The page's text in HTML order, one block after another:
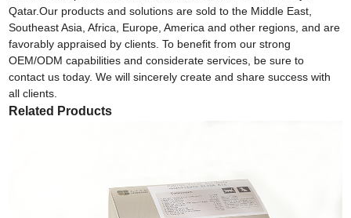
Qatar.Our products and solutions are sold to the Middle East,
Southeast Asia, Africa, Europe, America and other regions, and are
favorably appraised by clients. To benefit from our strong
OEM/ODM capabilities and considerate services, be sure to
contact us today. We will sincerely create and share success with
all clients.
Related Products